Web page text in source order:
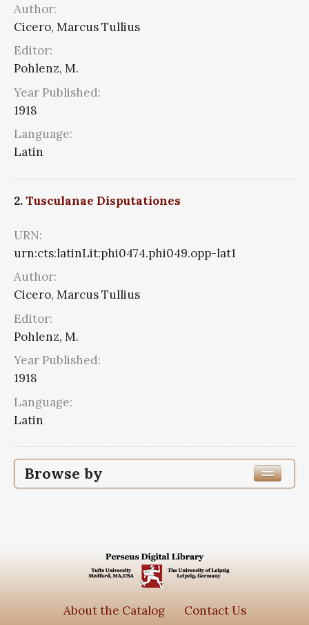
Author:
Cicero, Marcus Tullius
Editor:
Pohlenz, M.
Year Published:
1918
Language:
Latin
2.Tusculanae Disputationes
URN:
urn:cts:latinLit:phi0474.phi049.opp-lat1
Author:
Cicero, Marcus Tullius
Editor:
Pohlenz, M.
Year Published:
1918
Language:
Latin
Browse by
Scripta quae manserunt omnia
About the Catalog
Contact Us